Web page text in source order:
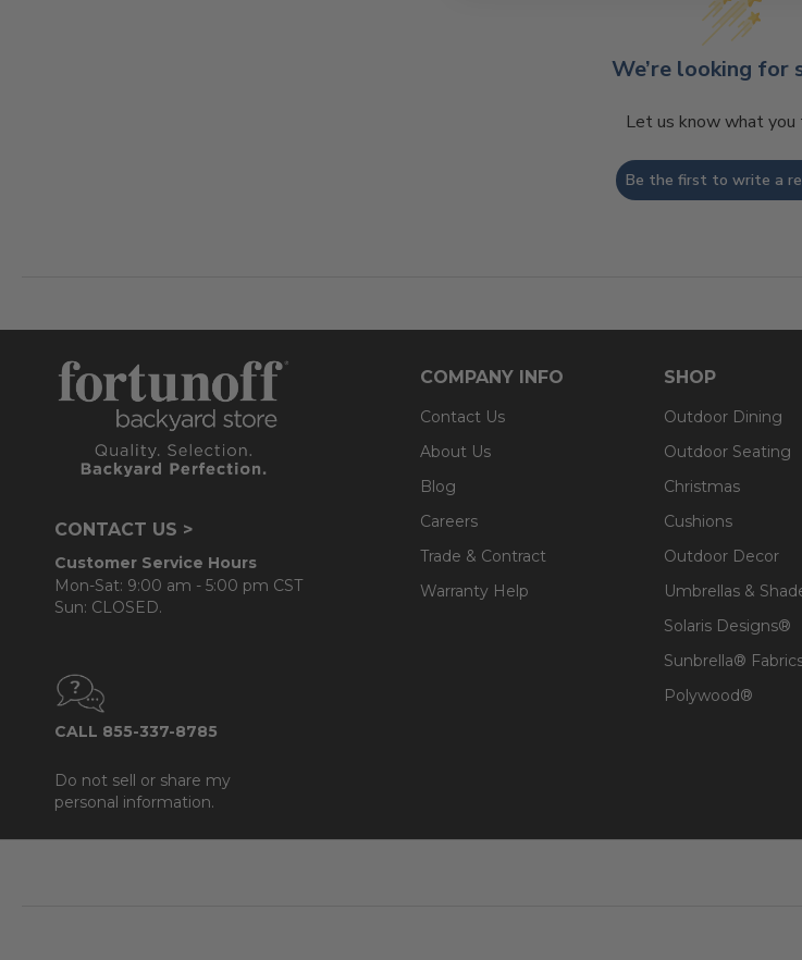
We’re looking for
Let us know what you
Be the first to write a
CONTACT US >
Customer Service Hours
Mon-Sat: 9:00 am - 5:00 pm CST
Sun: CLOSED.
CALL 855-337-8785
Do not sell or share my
personal information.
COMPANY INFO
Contact Us
About Us
Blog
Careers
Trade & Contract
Warranty Help
SHOP
Outdoor Dining
Outdoor Seating
Christmas
Cushions
Outdoor Decor
Umbrellas &
Solaris Designs®
Sunbrella®
Polywood®